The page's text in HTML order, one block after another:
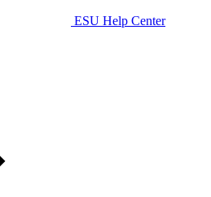
ESU Help Center